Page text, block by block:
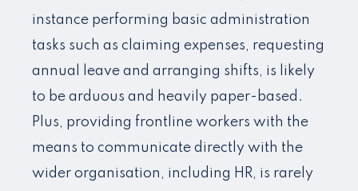
instance performing basic administration
tasks such as claiming expenses, requesting
annual leave and arranging shifts, is likely
to be arduous and heavily paper-based.
Plus, providing frontline workers with the
means to communicate directly with the
wider organisation, including HR, is rarely